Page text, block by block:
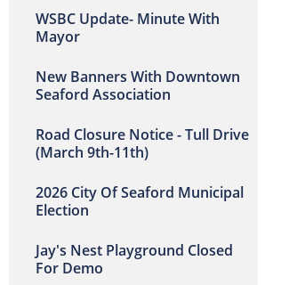
WSBC Update- Minute With
Mayor
New Banners With Downtown
Seaford Association
Road Closure Notice - Tull Drive
(March 9th-11th)
2026 City Of Seaford Municipal
Election
Jay's Nest Playground Closed
For Demo